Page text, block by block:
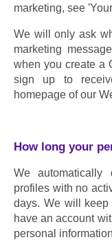
marketing, see
We will only ask
marketing
when you create a
sign up to
homepage of our
How long your
We
profiles with no
days. We will keep
have an account
personal